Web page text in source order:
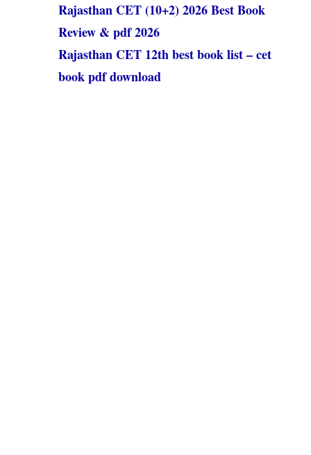
Rajasthan CET (10+2) 2026 Best Book
Review & pdf 2026
Rajasthan CET 12th best book list – cet
book pdf download